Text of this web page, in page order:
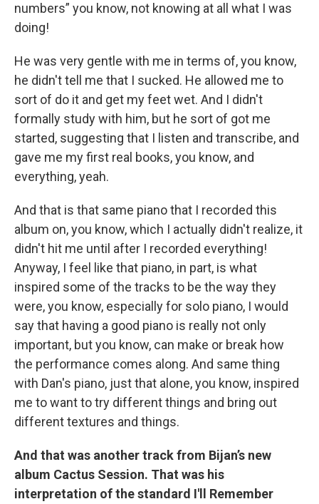
numbers” you know, not knowing at all what I was
doing!
He was very gentle with me in terms of, you know,
he didn't tell me that I sucked. He allowed me to
sort of do it and get my feet wet. And I didn't
formally study with him, but he sort of got me
started, suggesting that I listen and transcribe, and
gave me my first real books, you know, and
everything, yeah.
And that is that same piano that I recorded this
album on, you know, which I actually didn't realize, it
didn't hit me until after I recorded everything!
Anyway, I feel like that piano, in part, is what
inspired some of the tracks to be the way they
were, you know, especially for solo piano, I would
say that having a good piano is really not only
important, but you know, can make or break how
the performance comes along. And same thing
with Dan's piano, just that alone, you know, inspired
me to want to try different things and bring out
different textures and things.
And that was another track from Bijan’s new
album Cactus Session. That was his
interpretation of the standard I'll Remember